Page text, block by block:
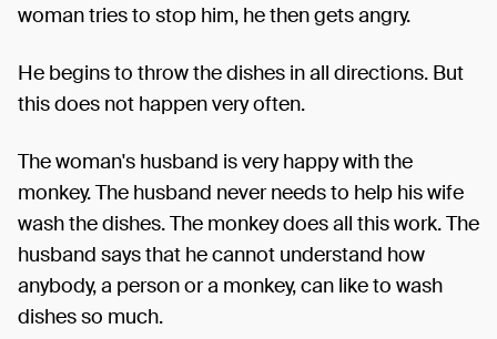
woman tries to stop him, he then gets angry.
He begins to throw the dishes in all directions. But
this does not happen very often.
The woman's husband is very happy with the
monkey. The husband never needs to help his wife
wash the dishes. The monkey does all this work. The
husband says that he cannot understand how
anybody, a person or a monkey, can like to wash
dishes so much.